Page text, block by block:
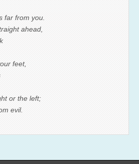
far from you.
ahead,
feet,
or the left;
evil.